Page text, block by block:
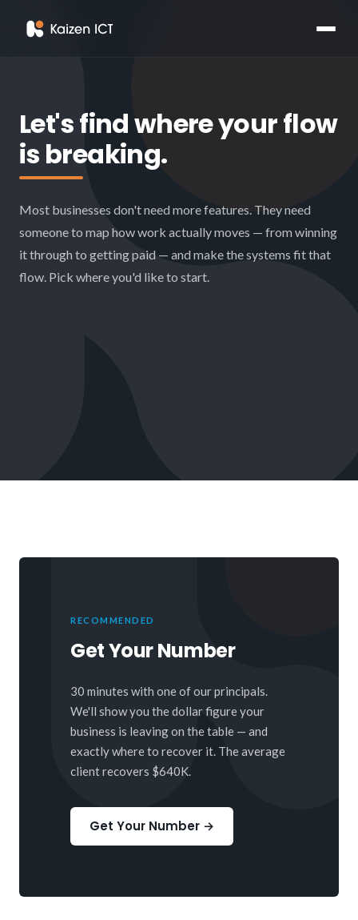
Let's find where your flow
is breaking.
Most businesses don't need more features. They need
someone to map how work actually moves — from winning
it through to getting paid — and make the systems fit that
flow. Pick where you'd like to start.
RECOMMENDED
Get Your Number
30 minutes with one of our principals.
We'll show you the dollar figure your
business is leaving on the table — and
exactly where to recover it. The average
client recovers $640K.
Get Your Number →